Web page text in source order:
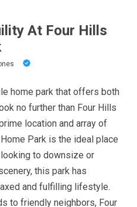
At Four Hills
home park that offers both
no further than Four Hills
location and array of
Park is the ideal place
looking to downsize or
this park has
and fulfilling lifestyle.
to friendly neighbors, Four